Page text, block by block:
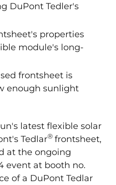
DuPont Tedler's
properties
module's long-
frontsheet is
enough sunlight
latest flexible solar
Tedlar® frontsheet,
at the ongoing
event at booth no.
of a DuPont Tedlar